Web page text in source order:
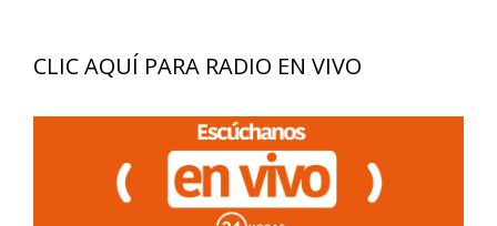
CLIC AQUÍ PARA RADIO EN VIVO